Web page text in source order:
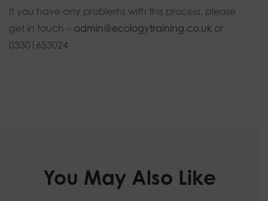
If you have any problems with this process, please
get in touch – admin@ecologytraining.co.uk or
03301653024
You May Also Like